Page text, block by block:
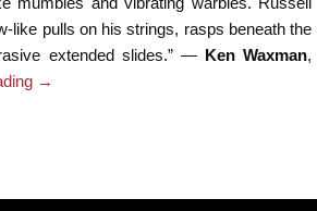
like pulls on his strings, rasps beneath the
extended slides.” — Ken Waxman,
→